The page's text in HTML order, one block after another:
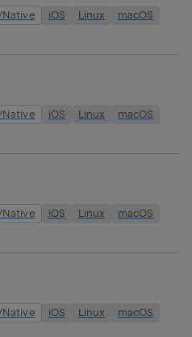
Native iOS Linux
macOS
Native iOS Linux
macOS
Native iOS Linux
macOS
Native iOS Linux
macOS